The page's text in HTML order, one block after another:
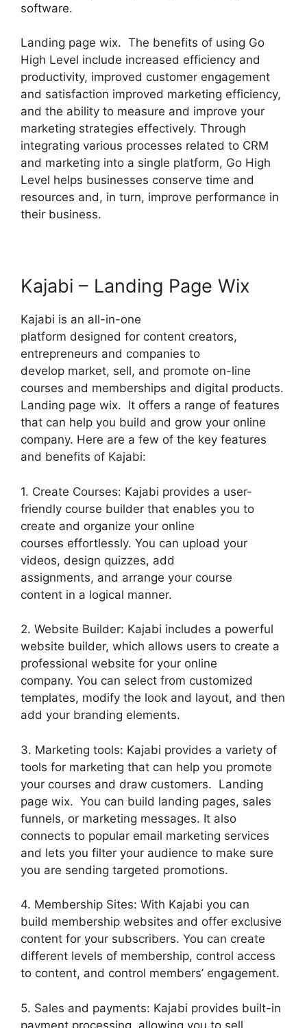
software.
Landing page wix. The benefits of using Go
High Level include increased efficiency and
productivity, improved customer engagement
and satisfaction improved marketing efficiency,
and the ability to measure and improve your
marketing strategies effectively. Through
integrating various processes related to CRM
and marketing into a single platform, Go High
Level helps businesses conserve time and
resources and, in turn, improve performance in
their business.
Kajabi – Landing Page Wix
Kajabi is an all-in-one
platform designed for content creators,
entrepreneurs and companies to
develop market, sell, and promote on-line
courses and memberships and digital products.
Landing page wix. It offers a range of features
that can help you build and grow your online
company. Here are a few of the key features
and benefits of Kajabi:
1. Create Courses: Kajabi provides a user-
friendly course builder that enables you to
create and organize your online
courses effortlessly. You can upload your
videos, design quizzes, add
assignments, and arrange your course
content in a logical manner.
2. Website Builder: Kajabi includes a powerful
website builder, which allows users to create a
professional website for your online
company. You can select from customized
templates, modify the look and layout, and then
add your branding elements.
3. Marketing tools: Kajabi provides a variety of
tools for marketing that can help you promote
your courses and draw customers. Landing
page wix. You can build landing pages, sales
funnels, or marketing messages. It also
connects to popular email marketing services
and lets you filter your audience to make sure
you are sending targeted promotions.
4. Membership Sites: With Kajabi you can
build membership websites and offer exclusive
content for your subscribers. You can create
different levels of membership, control access
to content, and control members’ engagement.
5. Sales and payments: Kajabi provides built-in
payment processing, allowing you to sell